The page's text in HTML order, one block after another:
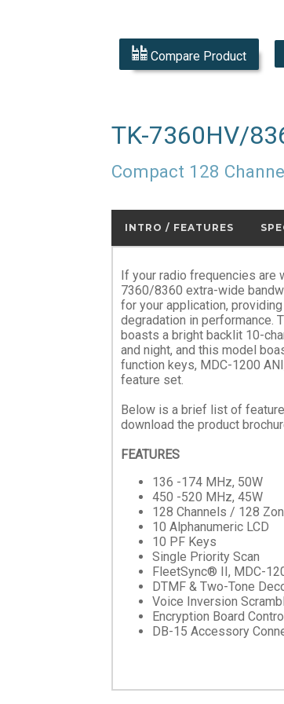
Compare Product
TK-7360HV/
Compact 128
INTRO / FEATURES
If your radio frequencies are
7360/8360 extra-wide
for your application,
degradation in performance.
boasts a bright backlit 10-
and night, and this model
function keys, MDC-1200
feature set.
Below is a brief list of
download the product
FEATURES
136 -174 MHz, 50W
450 -520 MHz, 45W
128 Channels / 128
10 Alphanumeric LCD
10 PF Keys
Single Priority Scan
FleetSync® II, MDC-
DTMF & Two-Tone
Voice Inversion
Encryption Board
DB-15 Accessory